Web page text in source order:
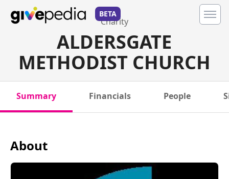
BETA
Charity
ALDERSGATE
METHODIST CHURCH
Summary Financials People
About